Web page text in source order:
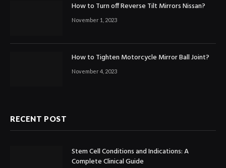
How to Turn off Reverse Tilt Mirrors Nissan?
November 1, 2023
How to Tighten Motorcycle Mirror Ball Joint?
November 4, 2023
RECENT POST
Stem Cell Conditions and Indications: A
Complete Clinical Guide